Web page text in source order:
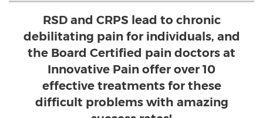
RSD and CRPS lead to chronic
debilitating pain for individuals, and
the Board Certified pain doctors at
Innovative Pain offer over 10
effective treatments for these
difficult problems with amazing